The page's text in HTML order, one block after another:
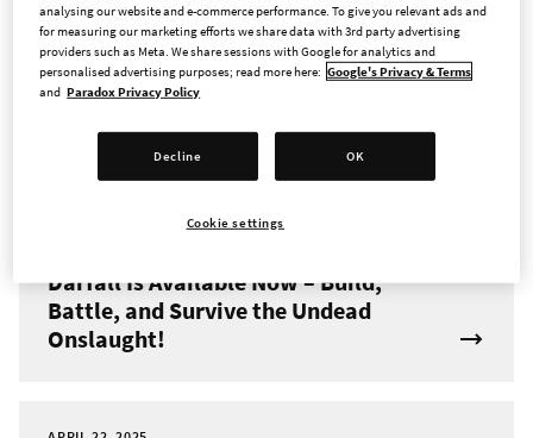
JUNE 4, 2025
New Hero and Dungeon Pack
Coming to Across the Obelisk on
Darfall Is Available Now – Build,
Battle, and Survive the Undead
Onslaught!
analysing our website and e-commerce performance. To give you relevant ads and
for measuring our marketing efforts we share data with 3rd party advertising
providers such as Meta. We share sessions with Google for analytics and
personalised advertising purposes; read more here: Google's Privacy & Terms
and Paradox Privacy Policy
Decline OK
Cookie settings